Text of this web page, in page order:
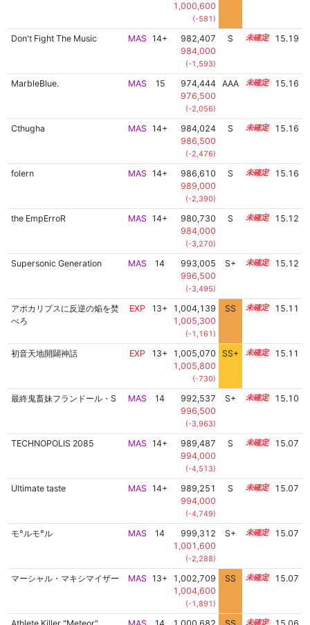
1,000,600
(-581)
Don't Fight The Music MAS 14+
982,407
984,000
(-1,593)
S 14.9 15.19
MarbleBlue. MAS 15
974,444
976,500
(-2,056)
AAA 15.2 15.16
Cthugha MAS 14+
984,024
986,500
(-2,476)
S 14.8 15.16
folern MAS 14+
986,610
989,000
(-2,390)
S 14.7 15.16
the EmpErroR MAS 14+
980,730
984,000
(-3,270)
S 14.9 15.12
Supersonic Generation MAS 14
993,005
996,500
(-3,495)
S+ 14.4 15.12
アポカリプスに反逆の焔を焚
べろ
EXP 13+
1,004,139
1,005,300
(-1,161)
SS 13.7 15.11
初音天地開闢神話 EXP 13+
1,005,070
1,005,800
(-730)
SS+ 13.6 15.11
最終鬼畜妹フランドール・S MAS 14
992,537
996,500
(-3,963)
S+ 14.4 15.10
TECHNOPOLIS 2085 MAS 14+
989,487
994,000
(-4,513)
S 14.5 15.07
Ultimate taste MAS 14+
989,251
994,000
(-4,749)
S 14.5 15.07
モ°ルモ°ル MAS 14
999,312
1,001,600
(-2,288)
S+ 14.1 15.07
マーシャル・マキシマイザー MAS 13+
1,002,709
1,004,600
(-1,891)
SS 13.8 15.07